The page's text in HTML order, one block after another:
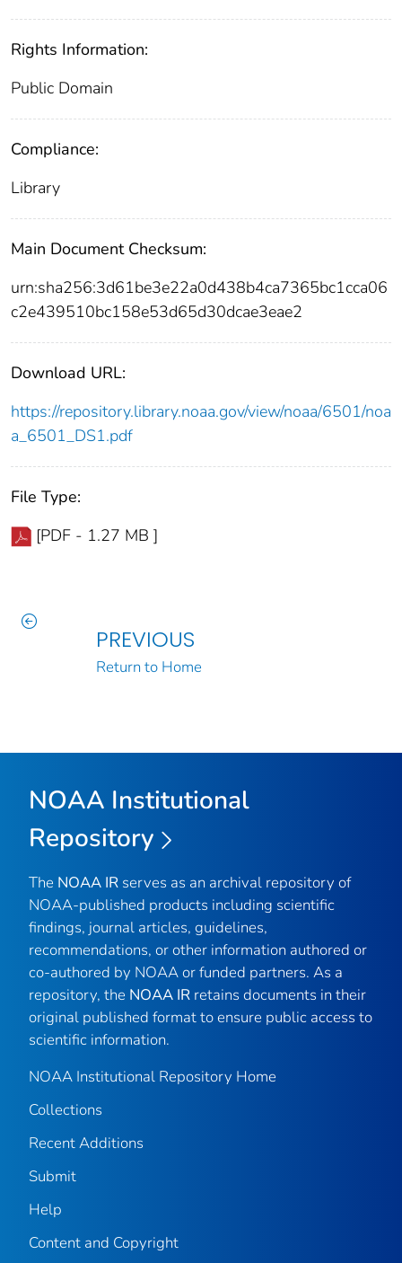
Rights Information:
Public Domain
Compliance:
Library
Main Document Checksum:
urn:sha256:3d61be3e22a0d438b4ca7365bc1cca06
c2e439510bc158e53d65d30dcae3eae2
Download URL:
https://repository.library.noaa.gov/view/noaa/6501/noa
a_6501_DS1.pdf
File Type:
[PDF - 1.27 MB ]
PREVIOUS
Return to Home
NOAA Institutional
Repository
The NOAA IR serves as an archival repository of
NOAA-published products including scientific
findings, journal articles, guidelines,
recommendations, or other information authored or
co-authored by NOAA or funded partners. As a
repository, the NOAA IR retains documents in their
original published format to ensure public access to
scientific information.
NOAA Institutional Repository Home
Collections
Recent Additions
Submit
Help
Content and Copyright